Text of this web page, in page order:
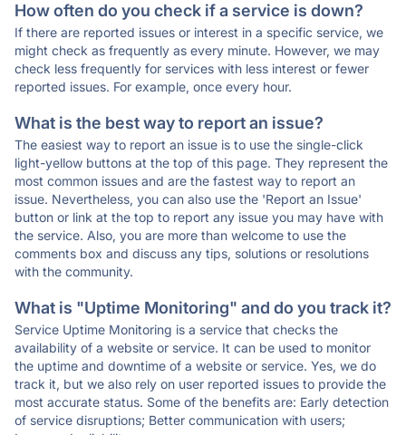
How often do you check if a service is down?
If there are reported issues or interest in a specific service, we
might check as frequently as every minute. However, we may
check less frequently for services with less interest or fewer
reported issues. For example, once every hour.
What is the best way to report an issue?
The easiest way to report an issue is to use the single-click
light-yellow buttons at the top of this page. They represent the
most common issues and are the fastest way to report an
issue. Nevertheless, you can also use the 'Report an Issue'
button or link at the top to report any issue you may have with
the service. Also, you are more than welcome to use the
comments box and discuss any tips, solutions or resolutions
with the community.
What is "Uptime Monitoring" and do you track it?
Service Uptime Monitoring is a service that checks the
availability of a website or service. It can be used to monitor
the uptime and downtime of a website or service. Yes, we do
track it, but we also rely on user reported issues to provide the
most accurate status. Some of the benefits are: Early detection
of service disruptions; Better communication with users;